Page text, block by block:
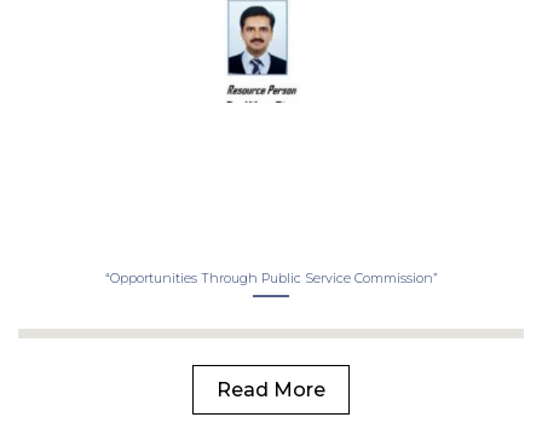
“Opportunities Through Public Service Commission”
Read More